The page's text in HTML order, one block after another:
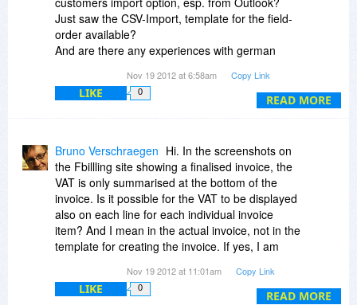
free."
READ MORE
Just saw the CSV-Import, template for the field-
order available?
And are there any experiences with german
characteristics?
Thanks in advance + greetings - Andreas
Nov 19 2012 at 6:58am Copy Link
LIKE 0
READ MORE
Bruno Verschraegen Hi. In the screenshots on
the Fbillling site showing a finalised invoice, the
VAT is only summarised at the bottom of the
invoice. Is it possible for the VAT to be displayed
also on each line for each individual invoice
item? And I mean in the actual invoice, not in the
template for creating the invoice. If yes, I am
pass.
Nov 19 2012 at 11:01am Copy Link
LIKE 0